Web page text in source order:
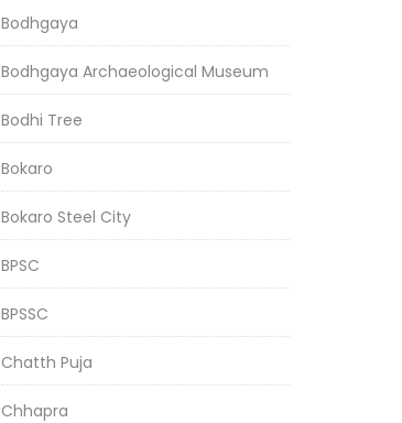
Bodhgaya
Bodhgaya Archaeological Museum
Bodhi Tree
Bokaro
Bokaro Steel City
BPSC
BPSSC
Chatth Puja
Chhapra